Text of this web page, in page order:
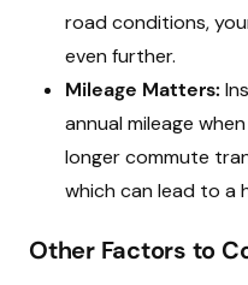
road conditions,
even further.
Mileage Matters:
annual mileage
longer commute
which can lead to a
Other Factors to